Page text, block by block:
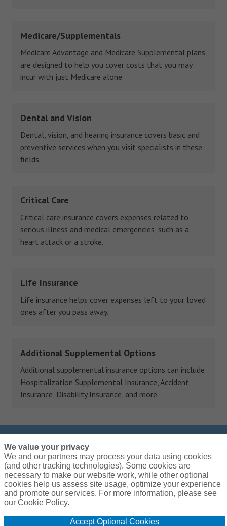
Medicare/Supplementals
Medicare Advantage and Medicare Supplemental plans
are designed to help you cover costs that you may
incur with just Medicare alone.
Dental and Vision
Dental, vision, and hearing insurance covers basic and
preventive services when you visit specialists in these
fields.
Critical Care
Critical care insurance covers expenses related to
serious illness and medical emergencies, such as a
heart attack or a stroke.
Life Insurance
Life insurance helps cover expenses left to your loved
ones after you pass away.
Additional Supplemental Options
Additional supplemental insurance options can include
Hospitalization Supplemental Insurance, Accident
Insurance, Disability Insurance, and more.
Call us at(855) 599-9159
We are open Monday – Friday: 9:00am – 7:00pm
EST
We value your privacy
We and our partners may process your data using cookies
(and other tracking technologies). Some cookies are
necessary to make our website work, while other optional
cookies help us assess site usage, optimize your experience
and promote our services. For more information, please see
our Cookie Policy.
Accept Optional Cookies